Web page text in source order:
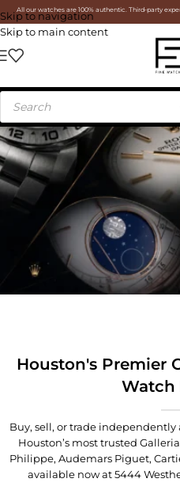
Skip to navigation
Skip to main content
All our watches are 100% authentic. Third-party
Houston's Premier
Watch
Buy, sell, or trade
Houston’s most trusted
Philippe, Audemars Piguet,
available now at5444